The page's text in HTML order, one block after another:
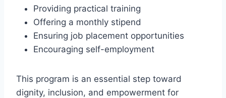
Providing practical training
Offering a monthly stipend
Ensuring job placement opportunities
Encouraging self-employment
This program is an essential step toward
dignity, inclusion, and empowerment for